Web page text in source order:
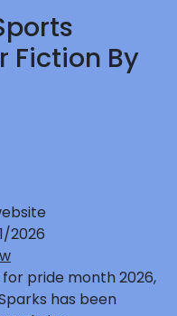
Fiction By
2026
pride month 2026,
has been